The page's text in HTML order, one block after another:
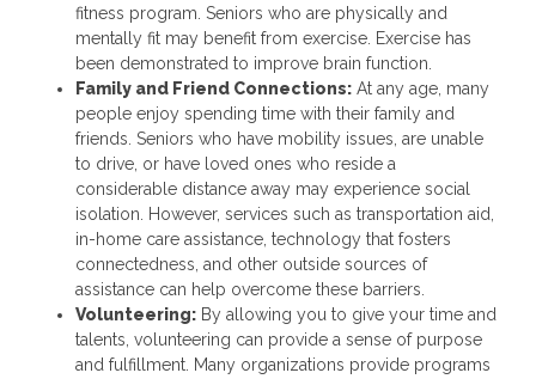
fitness program. Seniors who are physically and
mentally fit may benefit from exercise. Exercise has
been demonstrated to improve brain function.
Family and Friend Connections:At any age, many
people enjoy spending time with their family and
friends. Seniors who have mobility issues, are unable
to drive, or have loved ones who reside a
considerable distance away may experience social
isolation. However, services such as transportation aid,
in-home care assistance, technology that fosters
connectedness, and other outside sources of
assistance can help overcome these barriers.
Volunteering:By allowing you to give your time and
talents, volunteering can provide a sense of purpose
and fulfillment. Many organizations provide programs